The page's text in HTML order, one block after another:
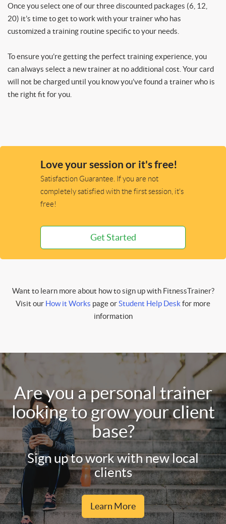
Once you select one of our three discounted packages (6, 12,
20) it’s time to get to work with your trainer who has
customized a training routine specific to your needs.
To ensure you’re getting the perfect training experience, you
can always select a new trainer at no additional cost. Your card
will not be charged until you know you’ve found a trainer who is
the right fit for you.
Love your session or it's free!
Satisfaction Guarantee. If you are not
completely satisfied with the first session, it's
free!
Get Started
Want to learn more about how to sign up with FitnessTrainer?
Visit our How it Works page orStudent Help Deskfor more
information
Are you a personal trainer
looking to grow your client
base?
Sign up to work with new local
clients
Learn More